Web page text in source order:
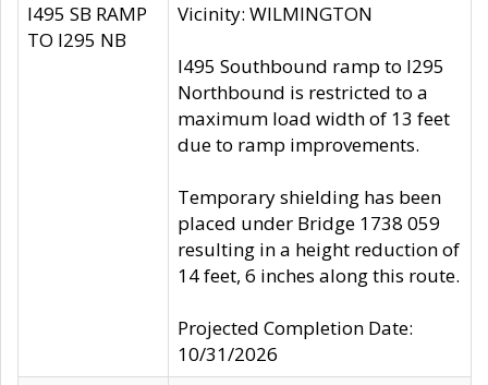
I495 SB RAMP
TO I295 NB
Vicinity: WILMINGTON
I495 Southbound ramp to I295
Northbound is restricted to a
maximum load width of 13 feet
due to ramp improvements.
Temporary shielding has been
placed under Bridge 1738 059
resulting in a height reduction of
14 feet, 6 inches along this route.
Projected Completion Date:
10/31/2026